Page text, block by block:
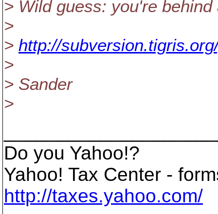
> Wild guess: you're
>
> http://
>
> Sander
>
Do you Yahoo!?
Yahoo! Tax Center -
http://taxes.yahoo.com/